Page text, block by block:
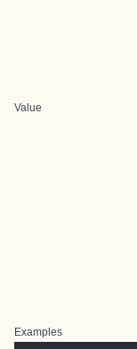
Value
Examples